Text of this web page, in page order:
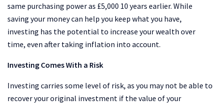
same purchasing power as £5,000 10 years earlier. While
saving your money can help you keep what you have,
investing has the potential to increase your wealth over
time, even after taking inflation into account.
Investing Comes With a Risk
Investing carries some level of risk, as you may not be able to
recover your original investment if the value of your